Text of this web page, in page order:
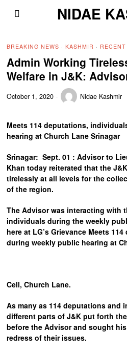
NIDAE
BREAKING NEWS · KASHMIR ·
Admin Working
Welfare in J&K:
October 1, 2020 Nidae Kashmir
Meets 114 deputations,
hearing at Church Lane Srinagar
Srinagar: Sept. 01 : Advisor to
Khan today reiterated that the
tirelessly at all levels for the
of the region.
The Advisor was interacting with
individuals during the weekly
here at LG’s Grievance Meets
during weekly public hearing at
Cell, Church Lane.
As many as 114 deputations and
different parts of J&K put forth
before the Advisor and sought
redress of their issues.